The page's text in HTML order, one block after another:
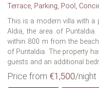
Terrace, Parking, Pool,
This is a modern villa with a
Aldia, the area of
within 800 m from the
of Puntaldia. The property
guests and an additional
Price from €1,500/night